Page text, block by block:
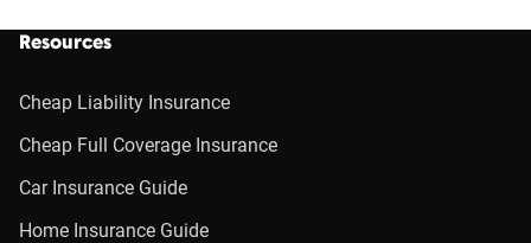
Resources
Cheap Liability Insurance
Cheap Full Coverage Insurance
Car Insurance Guide
Home Insurance Guide